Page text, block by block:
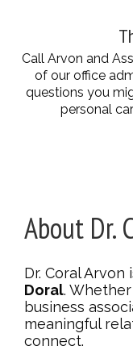
Call Arvon and
of our office
questions you
personal
About Dr.
Dr. Coral Arvon
Doral.
business
meaningful
connect.